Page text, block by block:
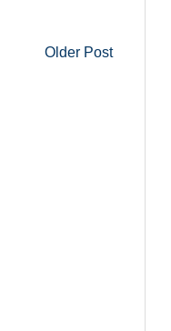
Older Post